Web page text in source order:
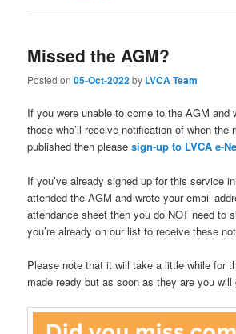
Missed the AGM?
Posted on05-Oct-2022by LVCA Team
If you were unable to come to the AGM and
those who’ll receive notification of when the
published then pleasesign-up to LVCA e-
If you’ve already signed up for this service
attended the AGM and wrote your email
attendance sheet then you do NOT need to
you’re already on our list to receive these
Please note that it will take a little while for
made ready but as soon as they are you